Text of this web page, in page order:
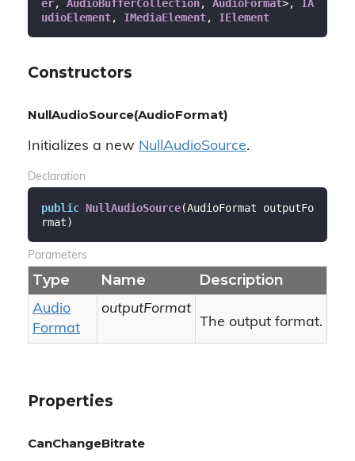
er, AudioBufferCollection, AudioFormat>, IA
udioElement, IMediaElement, IElement
Constructors
NullAudioSource(AudioFormat)
Initializes a new NullAudioSource.
Declaration
public NullAudioSource(AudioFormat outputFo
rmat)
Parameters
Type Name Description
Audio
Format
outputFormat
The output format.
Properties
CanChangeBitrate